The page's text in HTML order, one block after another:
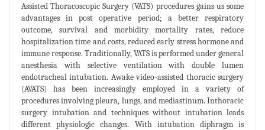
Assisted Thoracoscopic Surgery (VATS) procedures gains us some
advantages in post operative period; a better respiratory
outcome, survival and morbidity mortality rates, reduce
hospitalization time and costs, reduced early stress hormone and
immune response. Traditionally, VATS is performed under general
anesthesia with selective ventilation with double lumen
endotracheal intubation. Awake video-assisted thoracic surgery
(AVATS) has been increasingly employed in a variety of
procedures involving pleura, lungs, and mediastinum. Inthoracic
surgery intubation and techniques without intubation leads
different physiologic changes. With intubation diphragm is